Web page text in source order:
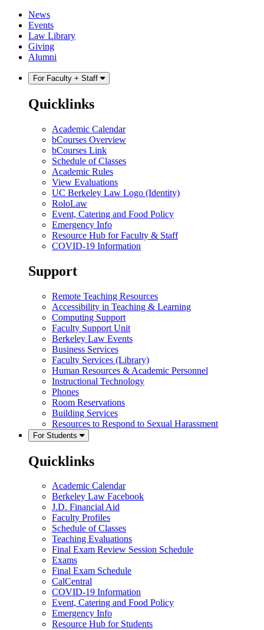
Skip
content
Skip
main
menu
News
Events
Law Library
Giving
Alumni
For Faculty + Staff
Quicklinks
Academic Calendar
bCourses Overview
bCourses Link
Schedule of Classes
Academic Rules
View Evaluations
UC Berkeley Law Logo (Identity)
RoloLaw
Event, Catering and Food Policy
Emergency Info
Resource Hub for Faculty & Staff
COVID-19 Information
Support
Remote Teaching Resources
Accessibility in Teaching & Learning
Computing Support
Faculty Support Unit
Berkeley Law Events
Business Services
Faculty Services (Library)
Human Resources & Academic Personnel
Instructional Technology
Phones
Room Reservations
Building Services
Resources to Respond to Sexual Harassment
For Students
Quicklinks
Academic Calendar
Berkeley Law Facebook
J.D. Financial Aid
Faculty Profiles
Schedule of Classes
Teaching Evaluations
Final Exam Review Session Schedule
Exams
Final Exam Schedule
CalCentral
COVID-19 Information
Event, Catering and Food Policy
Emergency Info
Resource Hub for Students